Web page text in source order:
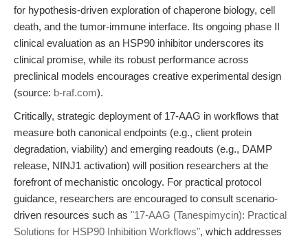
for hypothesis-driven exploration of chaperone biology, cell
death, and the tumor-immune interface. Its ongoing phase II
clinical evaluation as an HSP90 inhibitor underscores its
clinical promise, while its robust performance across
preclinical models encourages creative experimental design
(source: b-raf.com).
Critically, strategic deployment of 17-AAG in workflows that
measure both canonical endpoints (e.g., client protein
degradation, viability) and emerging readouts (e.g., DAMP
release, NINJ1 activation) will position researchers at the
forefront of mechanistic oncology. For practical protocol
guidance, researchers are encouraged to consult scenario-
driven resources such as "17-AAG (Tanespimycin): Practical
Solutions for HSP90 Inhibition Workflows", which addresses